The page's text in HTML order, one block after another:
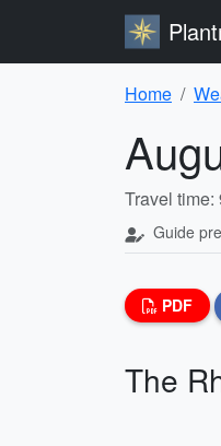
Home
Travel
Guide
PDF
The